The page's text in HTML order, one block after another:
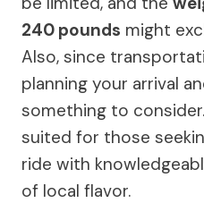
240 pounds might
Also, since
planning your arrival
something to
suited for those
ride with
of local flavor.